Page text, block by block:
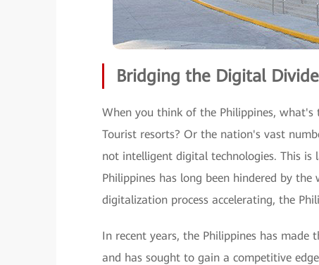
Bridging the Digital Divide
When you think of the Philippines,
Tourist resorts? Or the nation's vast
not intelligent digital technologies. This is
Philippines has long been hindered by
digitalization process accelerating, the
In recent years, the Philippines has
and has sought to gain a competitive